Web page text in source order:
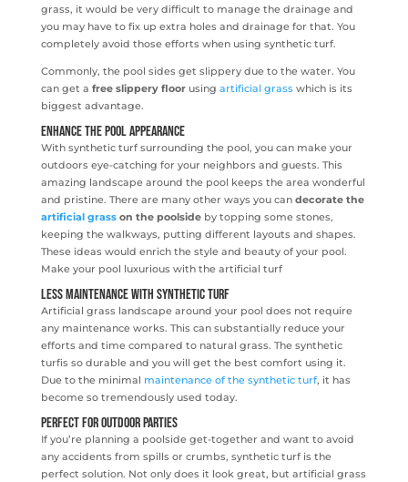
grass, it would be very difficult to manage the drainage and
you may have to fix up extra holes and drainage for that. You
completely avoid those efforts when using synthetic turf.
Commonly, the pool sides get slippery due to the water. You
can get a free slippery floorusing artificial grasswhich is its
biggest advantage.
Enhance the pool appearance
With synthetic turf surrounding the pool, you can make your
outdoors eye-catching for your neighbors and guests. This
amazing landscape around the pool keeps the area wonderful
and pristine. There are many other ways you can decorate the
artificial grasson the poolsideby topping some stones,
keeping the walkways, putting different layouts and shapes.
These ideas would enrich the style and beauty of your pool.
Make your pool luxurious with the artificial turf
Less maintenance with Synthetic Turf
Artificial grass landscape around your pool does not require
any maintenance works. This can substantially reduce your
efforts and time compared to natural grass. The synthetic
turfis so durable and you will get the best comfort using it.
Due to the minimal maintenance of the synthetic turf, it has
become so tremendously used today.
Perfect for Outdoor Parties
If you’re planning a poolside get-together and want to avoid
any accidents from spills or crumbs, synthetic turf is the
perfect solution. Not only does it look great, but artificial grass